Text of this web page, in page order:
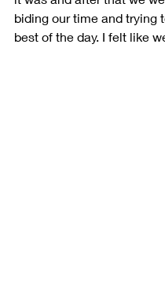
biding our time and trying
best of the day. I felt like